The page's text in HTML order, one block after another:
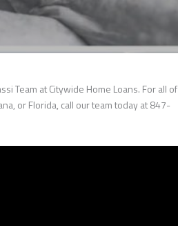
Team at Citywide Home Loans. For all of
or Florida, call our team today at 847-